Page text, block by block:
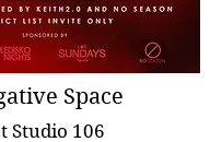
Space
Studio 106